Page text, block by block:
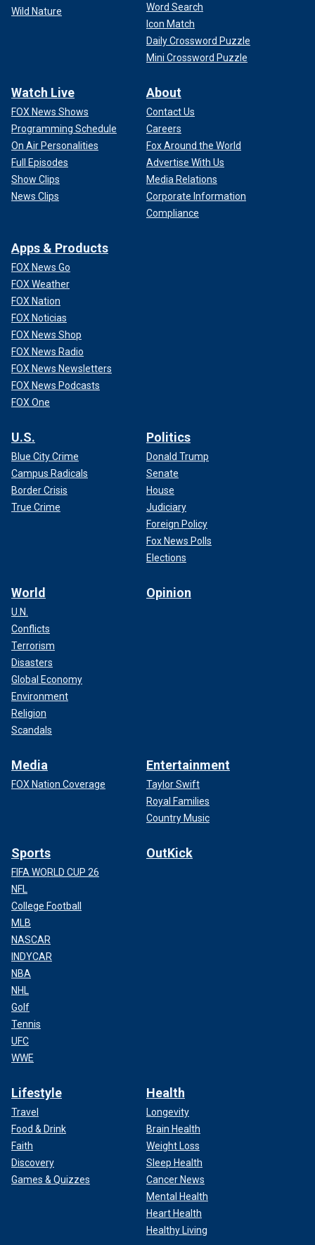
Wild Nature
Word Search
Icon Match
Daily Crossword Puzzle
Mini Crossword Puzzle
Watch Live
FOX News Shows
Programming Schedule
On Air Personalities
Full Episodes
Show Clips
News Clips
About
Contact Us
Careers
Fox Around the World
Advertise With Us
Media Relations
Corporate Information
Compliance
Apps & Products
FOX News Go
FOX Weather
FOX Nation
FOX Noticias
FOX News Shop
FOX News Radio
FOX News Newsletters
FOX News Podcasts
FOX One
U.S.
Blue City Crime
Campus Radicals
Border Crisis
True Crime
Politics
Donald Trump
Senate
House
Judiciary
Foreign Policy
Fox News Polls
Elections
World
U.N.
Conflicts
Terrorism
Disasters
Global Economy
Environment
Religion
Scandals
Opinion
Media
FOX Nation Coverage
Entertainment
Taylor Swift
Royal Families
Country Music
Sports
FIFA WORLD CUP 26
NFL
College Football
MLB
NASCAR
INDYCAR
NBA
NHL
Golf
Tennis
UFC
WWE
OutKick
Lifestyle
Travel
Food & Drink
Faith
Discovery
Games & Quizzes
Health
Longevity
Brain Health
Weight Loss
Sleep Health
Cancer News
Mental Health
Heart Health
Healthy Living